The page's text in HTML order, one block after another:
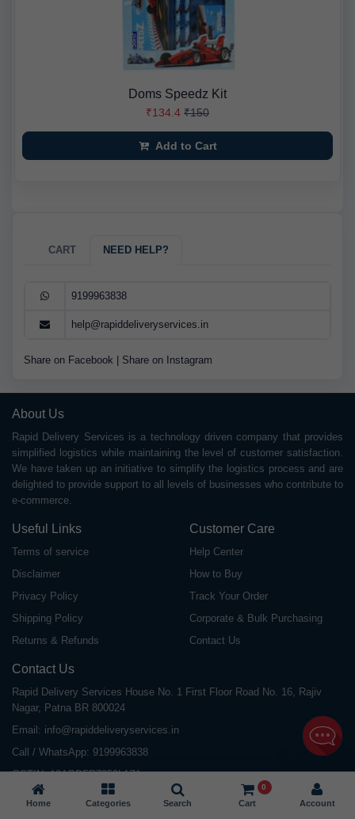
Doms Speedz Kit
₹134.4 ₹150
Add to Cart
CART NEED HELP?
9199963838
help@rapiddeliveryservices.in
Share on Facebook Share on Instagram
About Us
Rapid Delivery Services is a technology driven company that provides
simplified logistics while maintaining the level of customer satisfaction.
We have taken up an initiative to simplify the logistics process and are
delighted to provide support to all levels of businesses who contribute to
e-commerce.
Useful Links
Terms of service
Disclaimer
Privacy Policy
Shipping Policy
Returns & Refunds
Customer Care
Help Center
How to Buy
Track Your Order
Corporate & Bulk Purchasing
Contact Us
Contact Us
Rapid Delivery Services House No. 1 First Floor Road No. 16, Rajiv
Nagar, Patna BR 800024
Email: info@rapiddeliveryservices.in
Call / WhatsApp: 9199963838
GSTIN: 10ABDFR7059L1Z1
Home Categories Search Cart
0
Account